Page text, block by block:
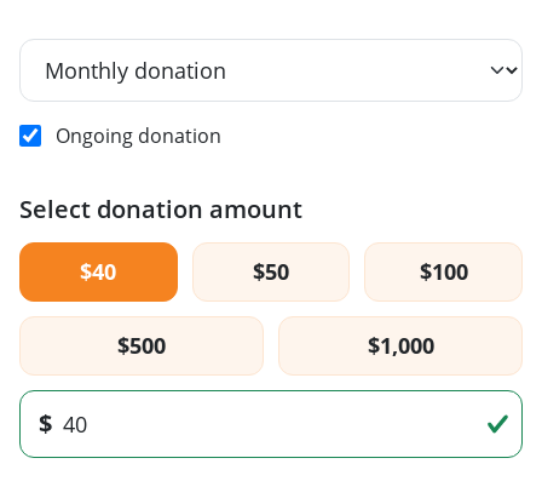
Ongoing donation
Select donation amount
$40 $50 $100
$500 $1,000
$